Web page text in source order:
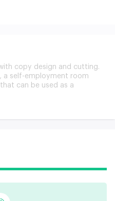
copy design and cutting.
a self-employment room
can be used as a
under the key, storage